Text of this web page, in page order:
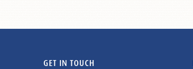
GET IN TOUCH